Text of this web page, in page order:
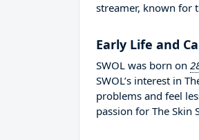
streamer, known for
Early Life and
SWOL was born on
SWOL’s interest in
problems and feel
passion for The Skin